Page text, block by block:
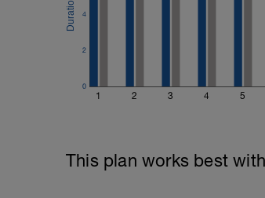
1 2 3 4 5
0
2
4
This plan works best